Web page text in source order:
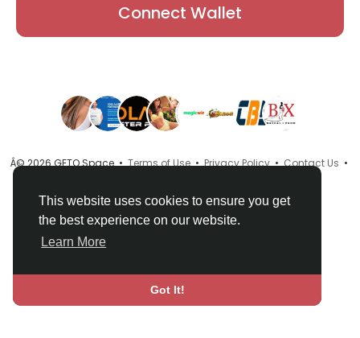
This website uses cookies to ensure you get
the best experience on our website.
Learn More
Got It!
Connect Wallet
Â© 2026 GETO Space •Terms of Use•Privacy Policy•Contact Us •